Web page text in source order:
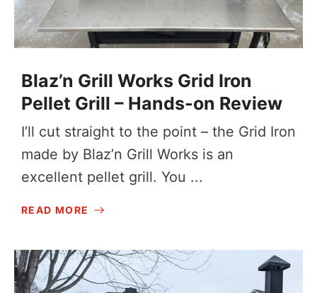
Blaz’n Grill Works Grid Iron
Pellet Grill – Hands-on Review
I’ll cut straight to the point – the Grid Iron
made by Blaz’n Grill Works is an
excellent pellet grill. You ...
READ MORE